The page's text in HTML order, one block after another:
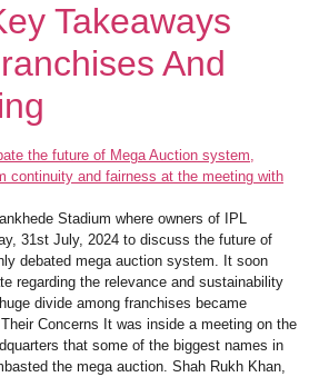
Takeaways
And
Stadium where owners of IPL
31st July, 2024 to discuss the future of
debated mega auction system. It soon
regarding the relevance and sustainability
divide among franchises became
Concerns It was inside a meeting on the
that some of the biggest names in
the mega auction. Shah Rukh Khan,